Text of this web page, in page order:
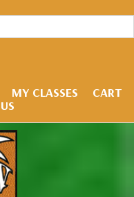
MY CLASSES
CART